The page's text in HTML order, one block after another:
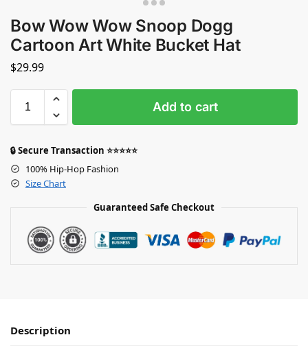
Bow Wow Wow Snoop Dogg
Cartoon Art White Bucket Hat
$29.99
Add to cart
🔒 Secure Transaction ⭐⭐⭐⭐⭐
100% Hip-Hop Fashion
Size Chart
Guaranteed Safe Checkout
Description